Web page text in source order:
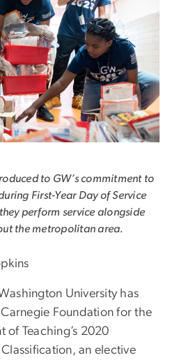
to GW’s commitment to
First-Year Day of Service
perform service alongside
the metropolitan area.
University has
Foundation for the
of Teaching’s 2020
an elective